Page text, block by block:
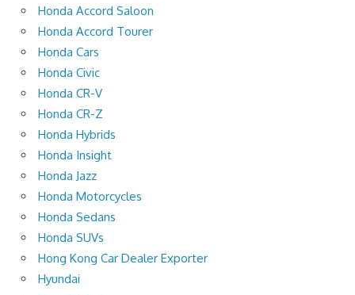
Honda Accord Saloon
Honda Accord Tourer
Honda Cars
Honda Civic
Honda CR-V
Honda CR-Z
Honda Hybrids
Honda Insight
Honda Jazz
Honda Motorcycles
Honda Sedans
Honda SUVs
Hong Kong Car Dealer Exporter
Hyundai